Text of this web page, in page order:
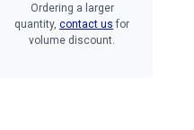
Ordering a larger
quantity, contact us for
volume discount.